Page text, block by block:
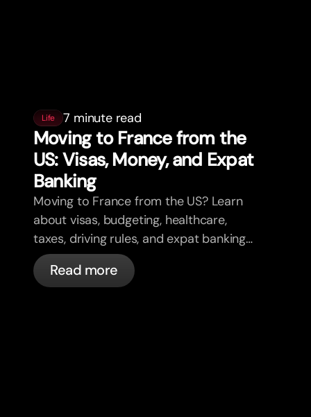
Life 7 minute read
Moving to France from the
US: Visas, Money, and Expat
Banking
Moving to France from the US? Learn
about visas, budgeting, healthcare,
taxes, driving rules, and expat banking
in France with bunq.
Read more